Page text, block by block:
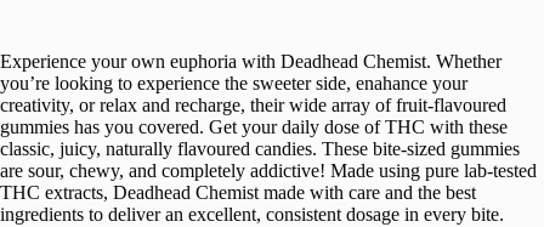
Experience your own euphoria with Deadhead Chemist. Whether
you’re looking to experience the sweeter side, enahance your
creativity, or relax and recharge, their wide array of fruit-flavoured
gummies has you covered. Get your daily dose of THC with these
classic, juicy, naturally flavoured candies. These bite-sized gummies
are sour, chewy, and completely addictive! Made using pure lab-tested
THC extracts, Deadhead Chemist made with care and the best
ingredients to deliver an excellent, consistent dosage in every bite.